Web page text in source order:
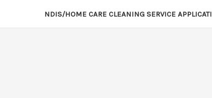
NDIS/HOME CARE CLEANING SERVICE